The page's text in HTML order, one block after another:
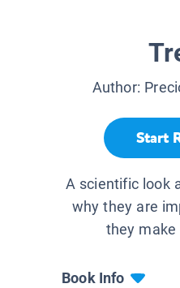
Author:
Start
A scientific look
why they are
they make
Book Info